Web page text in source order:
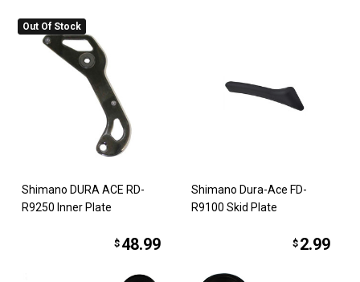
Out Of Stock
Shimano DURA ACE RD-
R9250 Inner Plate
$ 48.99
Shimano Dura-Ace FD-
R9100 Skid Plate
$ 2.99